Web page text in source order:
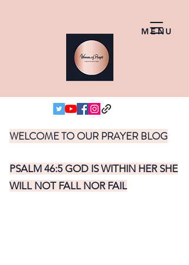
MENU
WELCOME TO OUR PRAYER BLOG
PSALM 46:5 GOD IS WITHIN HER SHE
WILL NOT FALL NOR FAIL